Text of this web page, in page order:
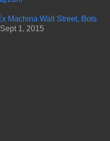
Machina Wall Street, Bots
Sept 1, 2015